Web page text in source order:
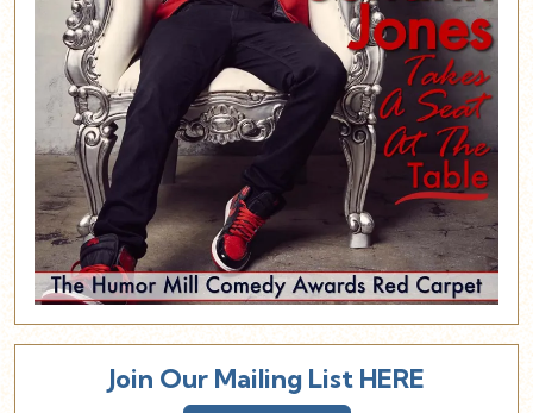
Join Our Mailing List HERE